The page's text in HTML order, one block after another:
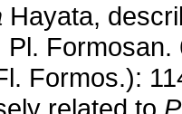
Hayata,
Pl. Formosan.
Formos.):